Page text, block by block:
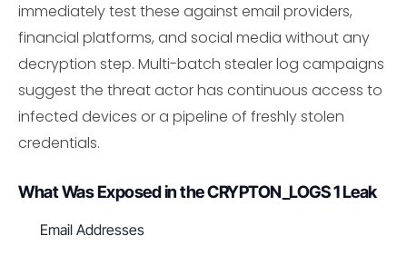
immediately test these against email providers,
financial platforms, and social media without any
decryption step. Multi-batch stealer log campaigns
suggest the threat actor has continuous access to
infected devices or a pipeline of freshly stolen
credentials.
What Was Exposed in the CRYPTON_LOGS 1 Leak
Email Addresses